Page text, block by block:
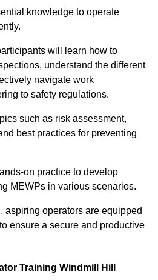
knowledge to operate
will learn how to
understand the different
navigate work
to safety regulations.
such as risk assessment,
best practices for preventing
on practice to develop
MEWPs in various scenarios.
aspiring operators are equipped
ensure a secure and productive
Training Windmill Hill